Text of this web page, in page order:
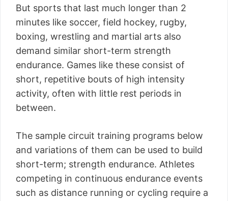
But sports that last much longer than 2
minutes like soccer, field hockey, rugby,
boxing, wrestling and martial arts also
demand similar short-term strength
endurance. Games like these consist of
short, repetitive bouts of high intensity
activity, often with little rest periods in
between.
The sample circuit training programs below
and variations of them can be used to build
short-term; strength endurance. Athletes
competing in continuous endurance events
such as distance running or cycling require a